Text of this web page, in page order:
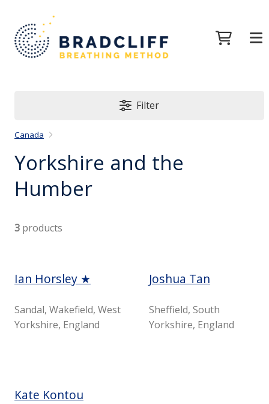
Filter
Canada
Yorkshire and the
Humber
3 products
Ian Horsley ★
Sandal, Wakefield, West
Yorkshire, England
Joshua Tan
Sheffield, South
Yorkshire, England
Kate Kontou